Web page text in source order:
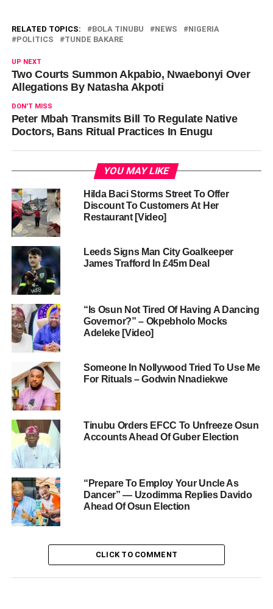
RELATED TOPICS: BOLA TINUBU NEWS
NIGERIA
POLITICS
TUNDE BAKARE
UP NEXT
Two Courts Summon Akpabio, Nwaebonyi Over
Allegations By Natasha Akpoti
DON'T MISS
Peter Mbah Transmits Bill To Regulate Native
Doctors, Bans Ritual Practices In Enugu
YOU MAY LIKE
Hilda Baci Storms Street To Offer
Discount To Customers At Her
Restaurant [Video]
Leeds Signs Man City Goalkeeper
James Trafford In £45m Deal
“Is Osun Not Tired Of Having A Dancing
Governor?” – Okpebholo Mocks
Adeleke [Video]
Someone In Nollywood Tried To Use Me
For Rituals – Godwin Nnadiekwe
Tinubu Orders EFCC To Unfreeze Osun
Accounts Ahead Of Guber Election
“Prepare To Employ Your Uncle As
Dancer” — Uzodimma Replies Davido
Ahead Of Osun Election
CLICK TO COMMENT